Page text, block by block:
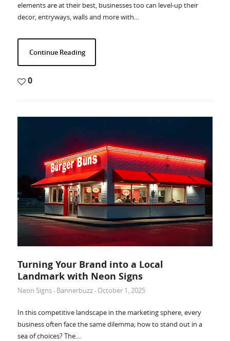
elements are at their best, businesses too can level-up their
decor, entryways, walls and more with…
Continue Reading
0
Turning Your Brand into a Local
Landmark with Neon Signs
Neon Signs - Bannerbuzz - October 1, 2025
In this competitive landscape in the marketing sphere, every
business often face the same dilemma; how to stand out in a
sea of choices? The…